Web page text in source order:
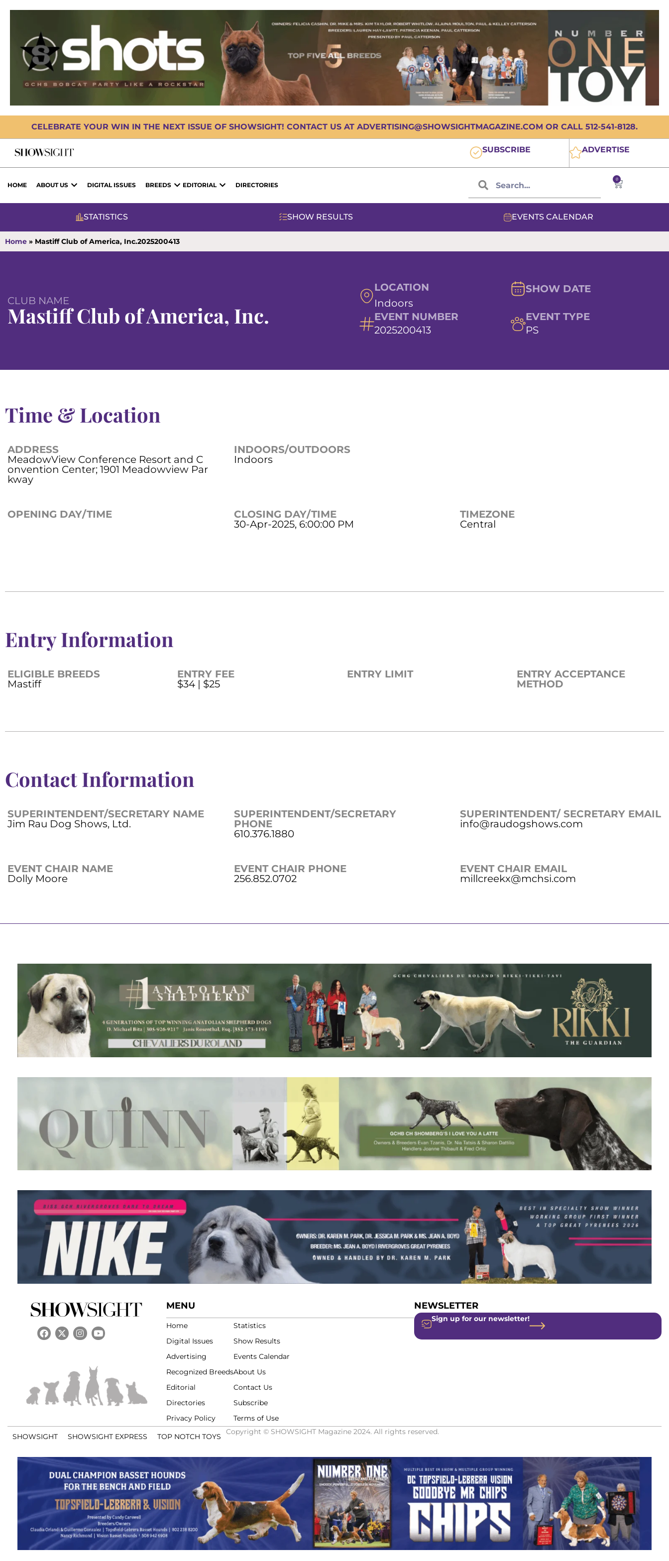
CELEBRATE YOUR WIN IN THE NEXT ISSUE OF SHOWSIGHT! CONTACT US AT ADVERTISING@SHOWSIGHTMAGAZINE.COM OR CALL 512-541-8128.
SUBSCRIBE ADVERTISE
HOME ABOUT US DIGITAL ISSUES BREEDS EDITORIAL DIRECTORIES
0
STATISTICS SHOW RESULTS EVENTS CALENDAR
Home » Mastiff Club of America, Inc.2025200413
CLUB NAME
Mastiff Club of America, Inc.
LOCATION
Indoors
SHOW DATE
EVENT NUMBER
2025200413
EVENT TYPE
PS
Time & Location
ADDRESS
MeadowView Conference Resort and C
onvention Center; 1901 Meadowview Par
kway
INDOORS/OUTDOORS
Indoors
OPENING DAY/TIME
CLOSING DAY/TIME
30-Apr-2025, 6:00:00 PM
TIMEZONE
Central
Entry Information
ELIGIBLE BREEDS
Mastiff
ENTRY FEE
$34 | $25
ENTRY LIMIT
ENTRY ACCEPTANCE
METHOD
Contact Information
SUPERINTENDENT/SECRETARY NAME
Jim Rau Dog Shows, Ltd.
SUPERINTENDENT/SECRETARY
PHONE
610.376.1880
SUPERINTENDENT/ SECRETARY EMAIL
info@raudogshows.com
EVENT CHAIR NAME
Dolly Moore
EVENT CHAIR PHONE
256.852.0702
EVENT CHAIR EMAIL
millcreekx@mchsi.com
MENU
Home
Digital Issues
Advertising
Recognized Breeds
Editorial
Directories
Privacy Policy
Statistics
Show Results
Events Calendar
About Us
Contact Us
Subscribe
Terms of Use
NEWSLETTER
Sign up for our newsletter!
SHOWSIGHT SHOWSIGHT EXPRESS TOP NOTCH TOYS
Copyright © SHOWSIGHT Magazine 2024. All rights reserved.